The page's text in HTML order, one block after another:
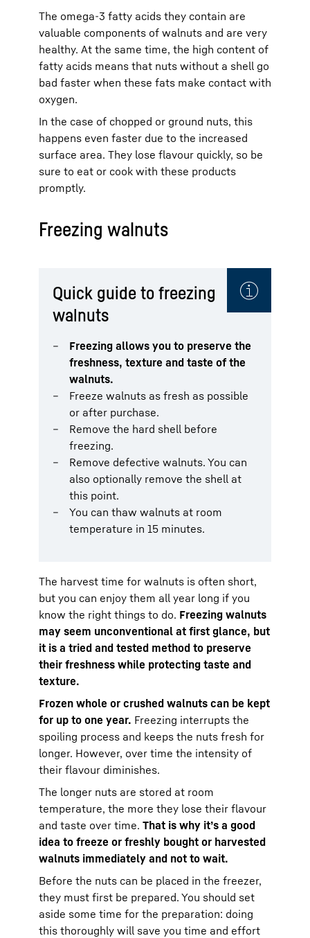
The omega-3 fatty acids they contain are
valuable components of walnuts and are very
healthy. At the same time, the high content of
fatty acids means that nuts without a shell go
bad faster when these fats make contact with
oxygen.
In the case of chopped or ground nuts, this
happens even faster due to the increased
surface area. They lose flavour quickly, so be
sure to eat or cook with these products
promptly.
Freezing walnuts
Quick guide to freezing
walnuts
Freezing allows you to preserve the
freshness, texture and taste of the
walnuts.
Freeze walnuts as fresh as possible
or after purchase.
Remove the hard shell before
freezing.
Remove defective walnuts. You can
also optionally remove the shell at
this point.
You can thaw walnuts at room
temperature in 15 minutes.
The harvest time for walnuts is often short,
but you can enjoy them all year long if you
know the right things to do. Freezing walnuts
may seem unconventional at first glance, but
it is a tried and tested method to preserve
their freshness while protecting taste and
texture.
Frozen whole or crushed walnuts can be kept
for up to one year. Freezing interrupts the
spoiling process and keeps the nuts fresh for
longer. However, over time the intensity of
their flavour diminishes.
The longer nuts are stored at room
temperature, the more they lose their flavour
and taste over time. That is why it’s a good
idea to freeze or freshly bought or harvested
walnuts immediately and not to wait.
Before the nuts can be placed in the freezer,
they must first be prepared. You should set
aside some time for the preparation: doing
this thoroughly will save you time and effort